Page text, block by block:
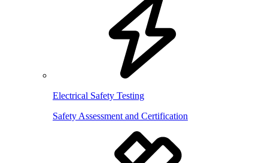
Electrical Safety Testing
Safety Assessment and Certification